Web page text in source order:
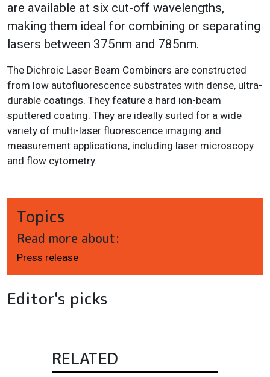
are available at six cut-off wavelengths,
making them ideal for combining or separating
lasers between 375nm and 785nm.
The Dichroic Laser Beam Combiners are constructed
from low autofluorescence substrates with dense, ultra-
durable coatings. They feature a hard ion-beam
sputtered coating. They are ideally suited for a wide
variety of multi-laser fluorescence imaging and
measurement applications, including laser microscopy
and flow cytometry.
Topics
Read more about:
Press release
Editor's picks
RELATED